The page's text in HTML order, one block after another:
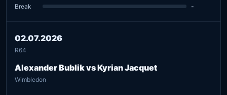
Break
-
02.07.2026
R64
Alexander Bublik vs Kyrian Jacquet
Wimbledon